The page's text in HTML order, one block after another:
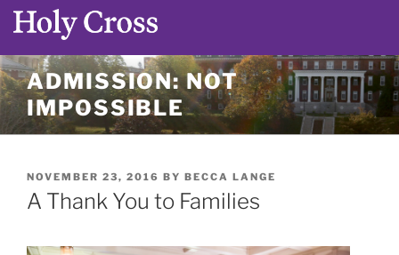
Skip
to
content
ADMISSION: NOT
IMPOSSIBLE
POSTED
ON
NOVEMBER 23, 2016 BY BECCA LANGE
A Thank You to Families